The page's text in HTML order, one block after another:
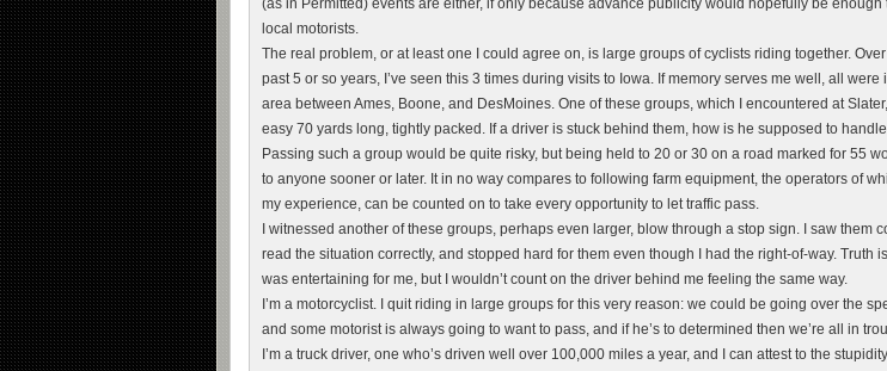
(as in Permitted) events are either, if only because advance publicity would hopefully be enough
local motorists.
The real problem, or at least one I could agree on, is large groups of cyclists riding together.
past 5 or so years, I’ve seen this 3 times during visits to Iowa. If memory serves me well, all were
area between Ames, Boone, and DesMoines. One of these groups, which I encountered at
easy 70 yards long, tightly packed. If a driver is stuck behind them, how is he supposed to
Passing such a group would be quite risky, but being held to 20 or 30 on a road marked for 55
to anyone sooner or later. It in no way compares to following farm equipment, the operators of
my experience, can be counted on to take every opportunity to let traffic pass.
I witnessed another of these groups, perhaps even larger, blow through a stop sign. I saw them
read the situation correctly, and stopped hard for them even though I had the right-of-way. Truth
was entertaining for me, but I wouldn’t count on the driver behind me feeling the same way.
I’m a motorcyclist. I quit riding in large groups for this very reason: we could be going over the
and some motorist is always going to want to pass, and if he’s to determined then we’re all in
I’m a truck driver, one who’s driven well over 100,000 miles a year, and I can attest to the